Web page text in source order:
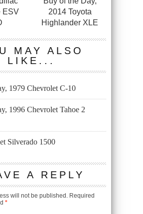
ESV
2014 Toyota
Highlander XLE
MAY ALSO
LIKE...
1979 Chevrolet C-10
1996 Chevrolet Tahoe 2
Silverado 1500
A REPLY
will not be published. Required
*